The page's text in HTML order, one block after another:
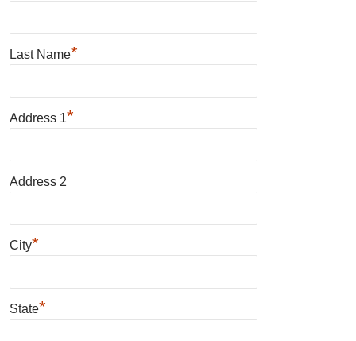
Last Name*
Address 1*
Address 2
City*
State*